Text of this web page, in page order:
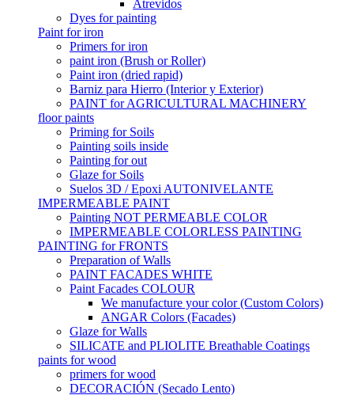
Atrevidos
Dyes for painting
Paint for iron
Primers for iron
paint iron (Brush or Roller)
Paint iron (dried rapid)
Barniz para Hierro (Interior y Exterior)
PAINT for AGRICULTURAL MACHINERY
floor paints
Priming for Soils
Painting soils inside
Painting for out
Glaze for Soils
Suelos 3D / Epoxi AUTONIVELANTE
IMPERMEABLE PAINT
Painting NOT PERMEABLE COLOR
IMPERMEABLE COLORLESS PAINTING
PAINTING for FRONTS
Preparation of Walls
PAINT FACADES WHITE
Paint Facades COLOUR
We manufacture your color (Custom Colors)
ANGAR Colors (Facades)
Glaze for Walls
SILICATE and PLIOLITE Breathable Coatings
paints for wood
primers for wood
DECORACIÓN (Secado Lento)